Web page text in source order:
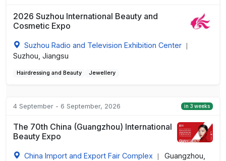
2026 Suzhou International Beauty and
Cosmetic Expo
Suzhou Radio and Television Exhibition Center
Suzhou, Jiangsu
Hairdressing and Beauty Jewellery
4 September - 6 September, 2026 in 3 weeks
The 70th China (Guangzhou) International
Beauty Expo
China Import and Export Fair Complex
Guangzhou,